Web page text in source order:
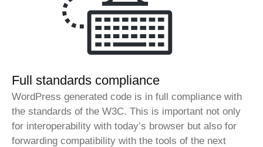
Full standards compliance
WordPress generated code is in full compliance with
the standards of the W3C. This is important not only
for interoperability with today’s browser but also for
forwarding compatibility with the tools of the next